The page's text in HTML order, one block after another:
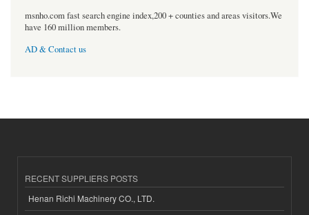
msnho.com fast search engine index,200 + counties and areas visitors.We
have 160 million members.
AD & Contact us
RECENT SUPPLIERS POSTS
Henan Richi Machinery CO., LTD.